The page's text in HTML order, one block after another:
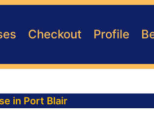
Checkout Profile
in Port Blair